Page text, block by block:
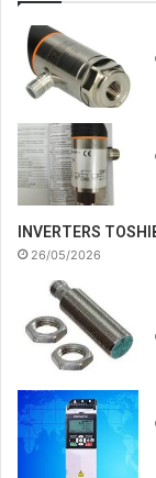
INVERTERS
26/05/2026